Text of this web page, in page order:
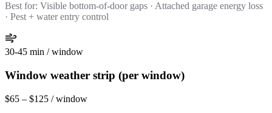
Best for: Visible bottom-of-door gaps · Attached garage energy loss
· Pest + water entry control
30-45 min / window
Window weather strip (per window)
$65 – $125 / window